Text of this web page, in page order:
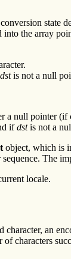
state
into the array
dstis not a null
null pointer
ifdstis not a
object, which is
locale.
an
characters